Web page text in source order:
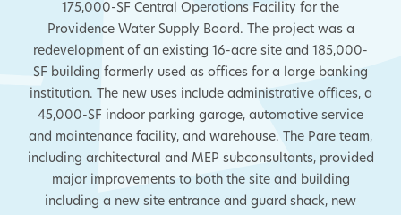
175,000-SF Central Operations Facility for the
Providence Water Supply Board. The project was a
redevelopment of an existing 16-acre site and 185,000-
SF building formerly used as offices for a large banking
institution. The new uses include administrative offices, a
45,000-SF indoor parking garage, automotive service
and maintenance facility, and warehouse. The Pare team,
including architectural and MEP subconsultants, provided
major improvements to both the site and building
including a new site entrance and guard shack, new